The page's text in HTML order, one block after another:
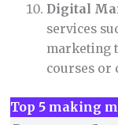
Digital
services
marketing
courses or
Top 5 making